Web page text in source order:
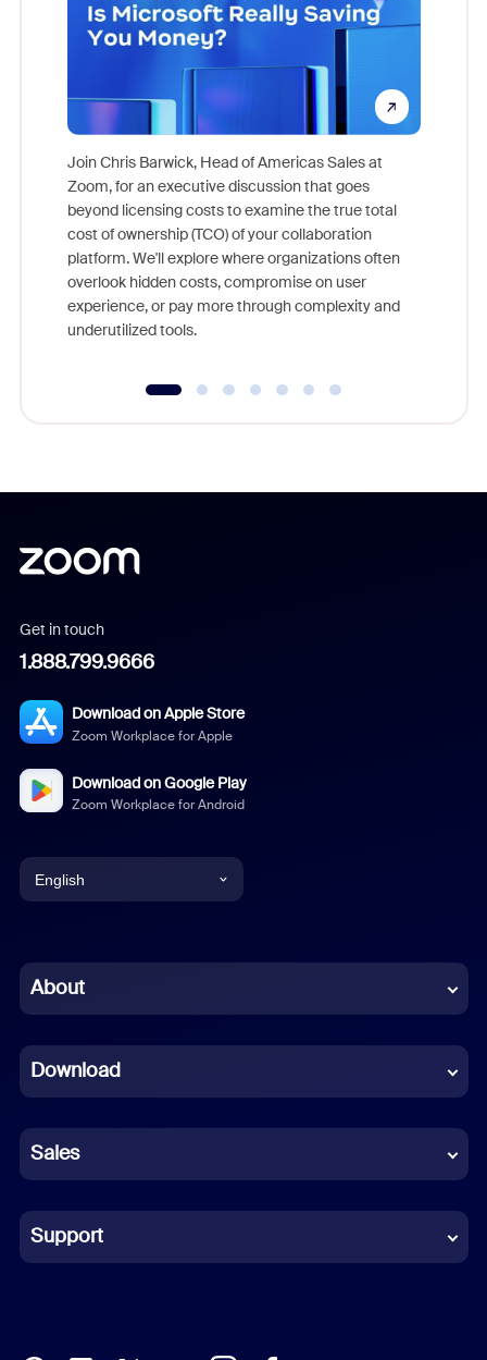
Join Chris Barwick, Head of Americas Sales at
Zoom, for an executive discussion that goes
beyond licensing costs to examine the true total
cost of ownership (TCO) of your collaboration
platform. We'll explore where organizations often
overlook hidden costs, compromise on user
experience, or pay more through complexity and
underutilized tools.
Get in touch
1.888.799.9666
Download on Apple Store
Zoom Workplace for Apple
Download on Google Play
Zoom Workplace for Android
English
Chinese (Simplified)
French
German
Indonesian
Italian
About
Download
Sales
Support